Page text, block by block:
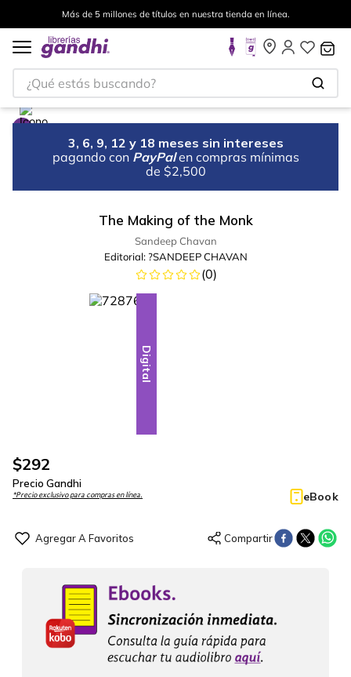
Más de 5 millones de títulos en nuestra tienda en línea.
¿Qué estás buscando?
3, 6, 9, 12 y 18 meses sin intereses
pagando con PayPal en compras mínimas
de $2,500
The Making of the Monk
Sandeep Chavan
Editorial: ?SANDEEP CHAVAN
(0)
Digital
$292
Precio Gandhi
*Precio exclusivo para compras en línea. eBook